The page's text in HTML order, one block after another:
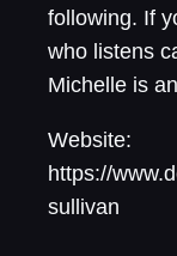
following. If
who listens
Michelle is
Website:
https://
sullivan